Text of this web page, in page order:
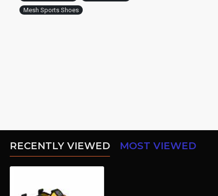
Mesh Sports Shoes
RECENTLY VIEWED MOST VIEWED